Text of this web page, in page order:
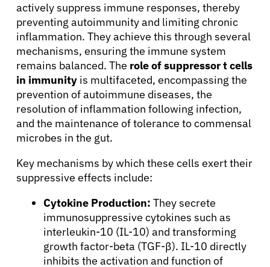
actively suppress immune responses, thereby
preventing autoimmunity and limiting chronic
inflammation. They achieve this through several
mechanisms, ensuring the immune system
remains balanced. The role of suppressor t cells
in immunity is multifaceted, encompassing the
prevention of autoimmune diseases, the
resolution of inflammation following infection,
and the maintenance of tolerance to commensal
microbes in the gut.
Key mechanisms by which these cells exert their
suppressive effects include:
Cytokine Production: They secrete
immunosuppressive cytokines such as
interleukin-10 (IL-10) and transforming
growth factor-beta (TGF-β). IL-10 directly
inhibits the activation and function of